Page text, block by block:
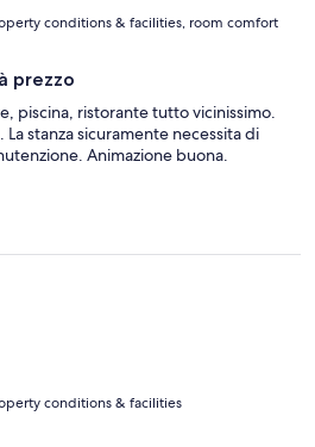
conditions & facilities, room comfort
prezzo
piscina, ristorante tutto vicinissimo.
stanza sicuramente necessita di
Animazione buona.
conditions & facilities